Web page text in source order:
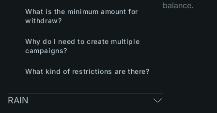
What is the minimum amount for
withdraw?
Why do I need to create multiple
campaigns?
What kind of restrictions are there?
RAIN
balance.